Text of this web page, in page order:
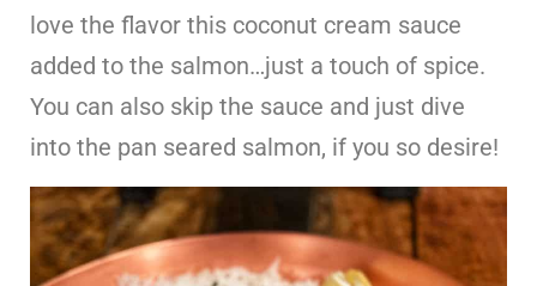
love the flavor this coconut cream sauce
added to the salmon…just a touch of spice.
You can also skip the sauce and just dive
into the pan seared salmon, if you so desire!